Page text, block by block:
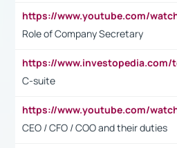
Role of Company Secretary
C-suite
CEO / CFO / COO and their duties